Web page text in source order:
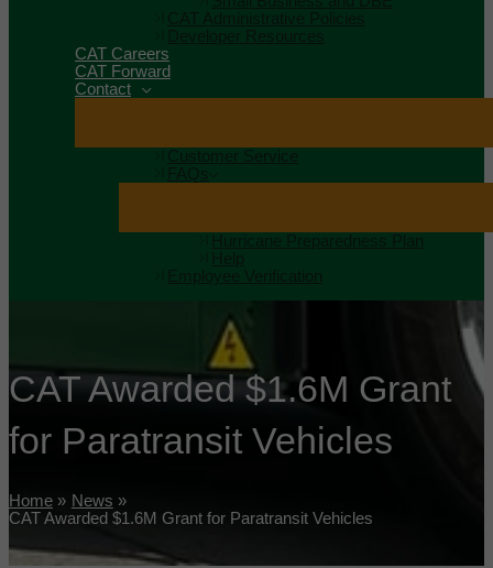
CAT Administrative Policies
Developer Resources
CAT Careers
CAT Forward
Contact
Customer Service
FAQs
Hurricane Preparedness Plan
Help
Employee Verification
CAT Awarded $1.6M Grant
for Paratransit Vehicles
Home
News
CAT Awarded $1.6M Grant for Paratransit Vehicles